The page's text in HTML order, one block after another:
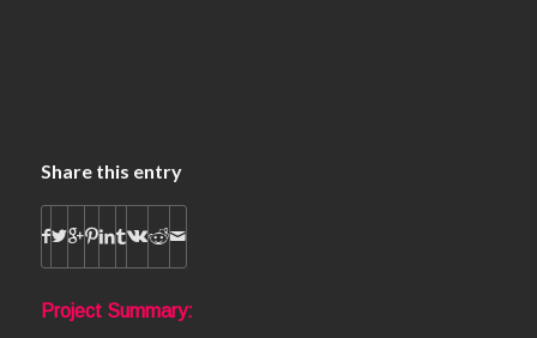
Share this entry
Project Summary: